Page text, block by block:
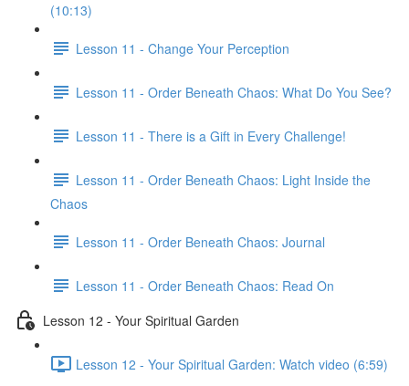
(10:13)
Lesson 11 - Change Your Perception
Lesson 11 - Order Beneath Chaos: What Do You See?
Lesson 11 - There is a Gift in Every Challenge!
Lesson 11 - Order Beneath Chaos: Light Inside the
Chaos
Lesson 11 - Order Beneath Chaos: Journal
Lesson 11 - Order Beneath Chaos: Read On
Lesson 12 - Your Spiritual Garden
Lesson 12 - Your Spiritual Garden: Watch video (6:59)